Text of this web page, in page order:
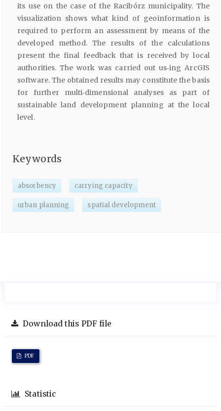
its use on the case of the Racibórz municipality. The
visualization shows what kind of geoinformation is
required to perform an assessment by means of the
developed method. The results of the calculations
present the final feedback that is received by local
authorities. The work was carried out us‑ing ArcGIS
software. The obtained results may constitute the basis
for further multi‑dimensional analyses as part of
sustainable land development planning at the local
level.
Keywords
absorbency carrying capacity
urban planning spatial development
Download this PDF file
PDF
Statistic